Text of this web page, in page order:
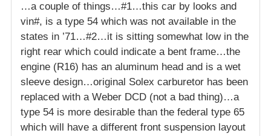
…a couple of things…#1…this car by looks and
vin#, is a type 54 which was not available in the
states in ’71…#2…it is sitting somewhat low in the
right rear which could indicate a bent frame…the
engine (R16) has an aluminum head and is a wet
sleeve design…original Solex carburetor has been
replaced with a Weber DCD (not a bad thing)…a
type 54 is more desirable than the federal type 65
which will have a different front suspension layout